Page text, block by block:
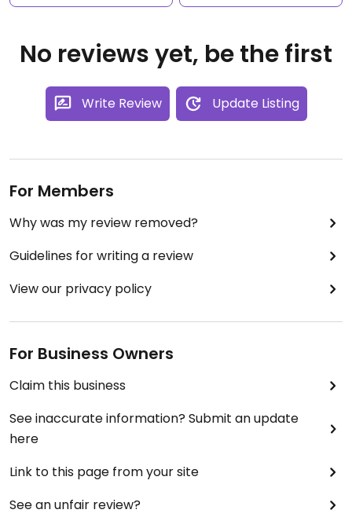
No reviews yet, be the first
Write Review Update Listing
For Members
Why was my review removed?
Guidelines for writing a review
View our privacy policy
For Business Owners
Claim this business
See inaccurate information? Submit an update
here
Link to this page from your site
See an unfair review?